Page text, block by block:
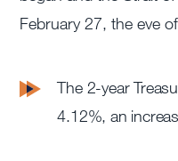
February 27, the eve
The 2-year
4.12%, an